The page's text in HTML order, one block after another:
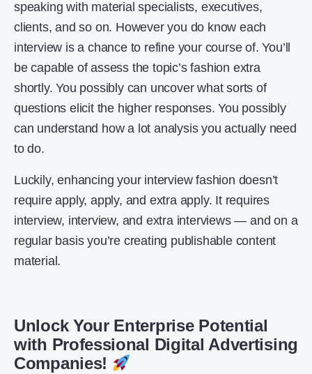
speaking with material specialists, executives,
clients, and so on. However you do know each
interview is a chance to refine your course of. You’ll
be capable of assess the topic’s fashion extra
shortly. You possibly can uncover what sorts of
questions elicit the higher responses. You possibly
can understand how a lot analysis you actually need
to do.
Luckily, enhancing your interview fashion doesn’t
require apply, apply, and extra apply. It requires
interview, interview, and extra interviews — and on a
regular basis you’re creating publishable content
material.
Unlock Your Enterprise Potential
with Professional Digital Advertising
Companies!